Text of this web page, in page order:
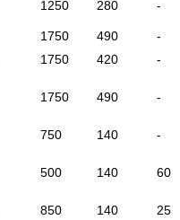
1250 280 -
1750 490
-
1750 420 -
1750 490 -
750 140 -
500 140 60
850 140 25